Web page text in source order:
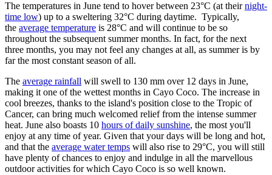
The temperatures in June tend to hover between 23°C (at theirnight-
time low) up to a sweltering 32°C during daytime. Typically,
the average temperature is 28°C and will continue to be so
throughout the subsequent summer months. In fact, for the next
three months, you may not feel any changes at all, as summer is by
far the most constant season of all.
The average rainfall will swell to 130 mm over 12 days in June,
making it one of the wettest months in Cayo Coco. The increase in
cool breezes, thanks to the island's position close to the Tropic of
Cancer, can bring much welcomed relief from the intense summer
heat. June also boasts 10 hours of daily sunshine, the most you'll
enjoy at any time of year. Given that your days will be long and hot,
and that the average water temps will also rise to 29°C, you will still
have plenty of chances to enjoy and indulge in all the marvellous
outdoor activities for which Cayo Coco is so well known.